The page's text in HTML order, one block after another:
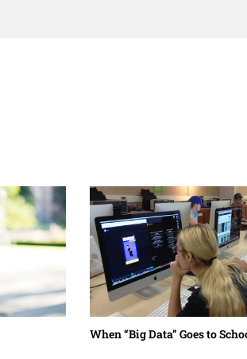
When “Big Data” Goes to